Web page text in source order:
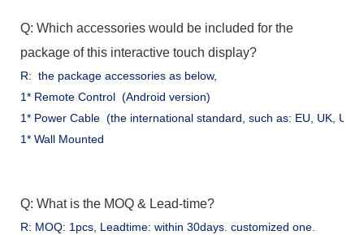
Q: Which accessories would be included for the
package of this interactive touch display?
R: the package accessories as below,
1* Remote Control (Android version)
1* Power Cable (the international standard, such as: EU, UK,
1* Wall Mounted
Q: What is the MOQ & Lead-time?
R: MOQ: 1pcs, Leadtime: within 30days. customized one.